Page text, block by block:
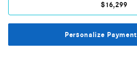
$16,299
Personalize Payment